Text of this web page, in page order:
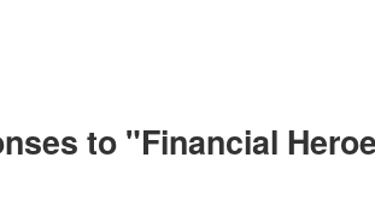
to "Financial